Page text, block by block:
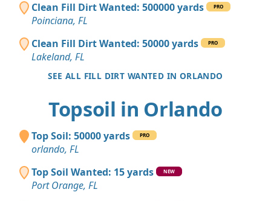
Clean Fill Dirt Wanted: 500000 yards
PRO
Poinciana, FL
Clean Fill Dirt Wanted: 50000 yards
PRO
Lakeland, FL
SEE ALL FILL DIRT WANTED IN ORLANDO
Topsoil in Orlando
Top Soil: 50000 yards PRO
orlando, FL
Top Soil Wanted: 15 yards
NEW
Port Orange, FL